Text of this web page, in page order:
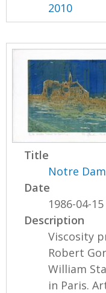
2010
Title
Notre
Date
1986-04-15
Description
Viscosity
Robert
William
in Paris.